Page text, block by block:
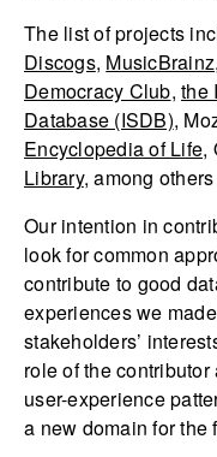
The list of projects
Discogs, MusicBrainz,
Democracy Club, the
Database (ISDB),
Encyclopedia of Life,
Library, among others
Our intention in
look for common
contribute to good
experiences we
stakeholders’
role of the
user-experience
a new domain for the